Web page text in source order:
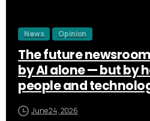
News Opinion
The future
by AI alone — but by
people and
June 24, 2026